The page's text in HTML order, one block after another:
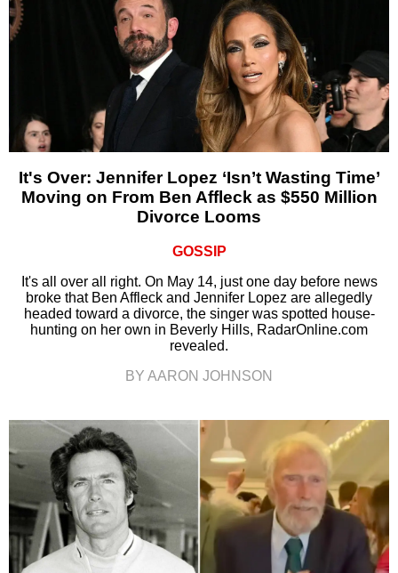
It's Over: Jennifer Lopez ‘Isn’t Wasting Time’
Moving on From Ben Affleck as $550 Million
Divorce Looms
GOSSIP
It's all over all right. On May 14, just one day before news
broke that Ben Affleck and Jennifer Lopez are allegedly
headed toward a divorce, the singer was spotted house-
hunting on her own in Beverly Hills, RadarOnline.com
revealed.
BY AARON JOHNSON